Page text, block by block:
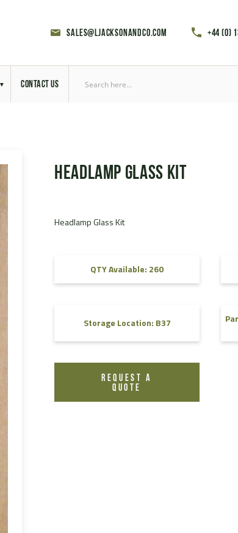
sales@ljacksonandco.com +44 (0)
CONTACT US
Headlamp Glass Kit
Headlamp Glass Kit
QTY Available: 260
Storage Location: B37
REQUEST A
QUOTE